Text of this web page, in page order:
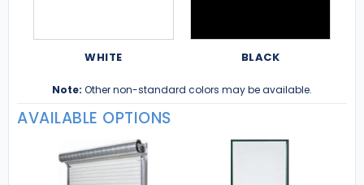
WHITE BLACK
Note: Other non-standard colors may be available.
AVAILABLE OPTIONS